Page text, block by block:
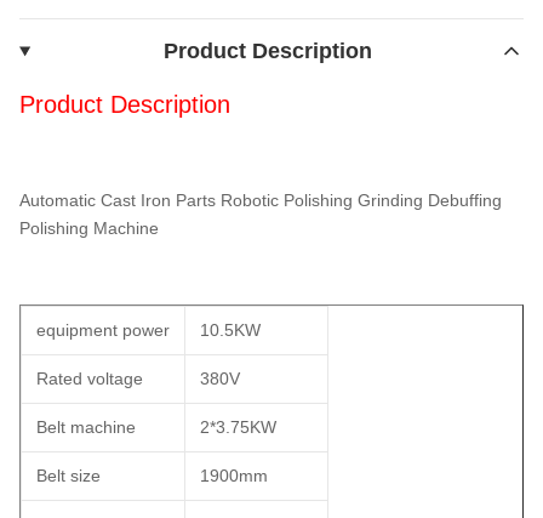
Product Description
Product Description
Automatic Cast Iron Parts Robotic Polishing Grinding Debuffing
Polishing Machine
equipment power 10.5KW
Rated voltage 380V
Belt machine 2*3.75KW
Belt size 1900mm